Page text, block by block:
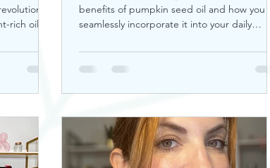
rich oil is
benefits of pumpkin seed oil and how you
seamlessly incorporate it into your daily